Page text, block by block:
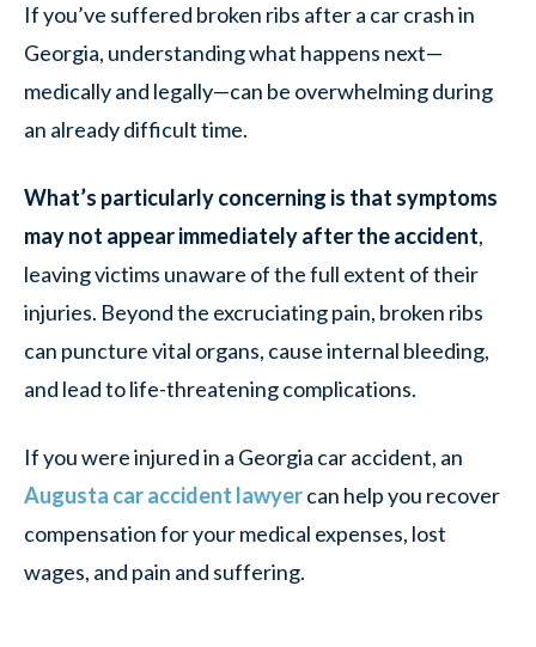
If you’ve suffered broken ribs after a car crash in
Georgia, understanding what happens next—
medically and legally—can be overwhelming during
an already difficult time.
What’s particularly concerning is that symptoms
may not appear immediately after the accident,
leaving victims unaware of the full extent of their
injuries. Beyond the excruciating pain, broken ribs
can puncture vital organs, cause internal bleeding,
and lead to life-threatening complications.
If you were injured in a Georgia car accident, an
Augusta car accident lawyercan help you recover
compensation for your medical expenses, lost
wages, and pain and suffering.